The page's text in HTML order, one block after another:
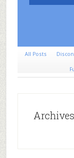
All Posts